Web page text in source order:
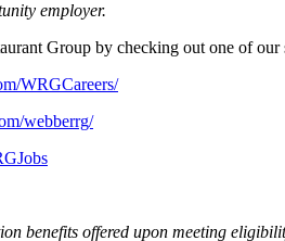
employer.
Group by checking out one of our
WRGCareers/
webberrg/
benefits offered upon meeting